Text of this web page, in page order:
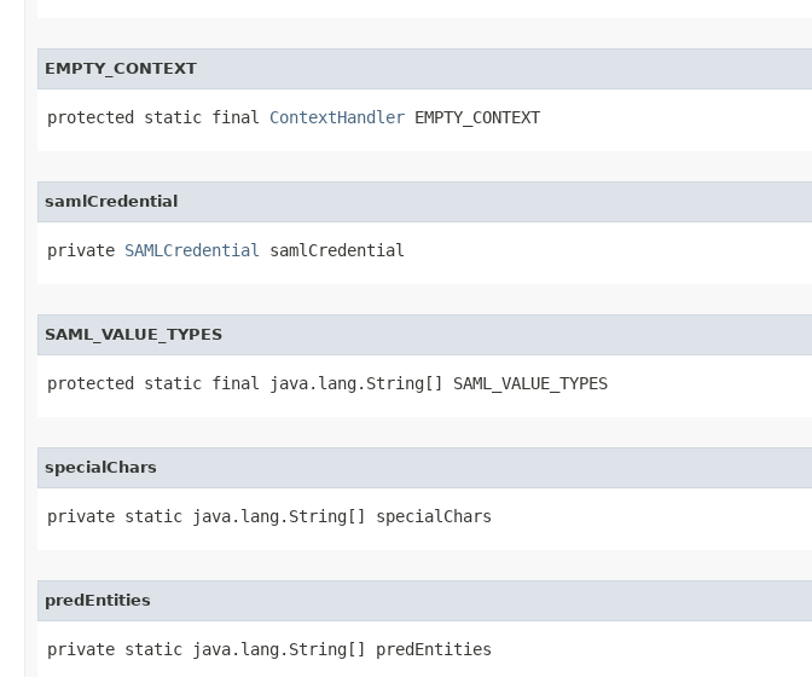
EMPTY_CONTEXT
protected static final ContextHandler EMPTY_CONTEXT
samlCredential
private SAMLCredential samlCredential
SAML_VALUE_TYPES
protected static final java.lang.String[] SAML_VALUE_TYPES
specialChars
private static java.lang.String[] specialChars
predEntities
private static java.lang.String[] predEntities